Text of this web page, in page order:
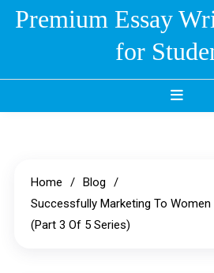
SkipPremium Essay
for
Home
Blog
Successfully Marketing To
(Part 3 Of 5 Series)